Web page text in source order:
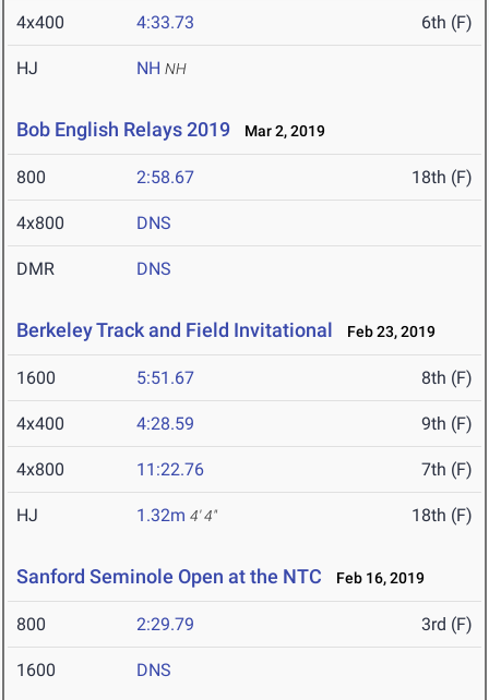
4x400 4:33.73 6th (F)
HJ NH NH
Bob English Relays 2019 Mar 2, 2019
800 2:58.67 18th (F)
4x800 DNS
DMR DNS
Berkeley Track and Field Invitational Feb 23, 2019
1600 5:51.67 8th (F)
4x400 4:28.59 9th (F)
4x800 11:22.76 7th (F)
HJ 1.32m 4' 4" 18th (F)
Sanford Seminole Open at the NTC Feb 16, 2019
800 2:29.79 3rd (F)
1600 DNS